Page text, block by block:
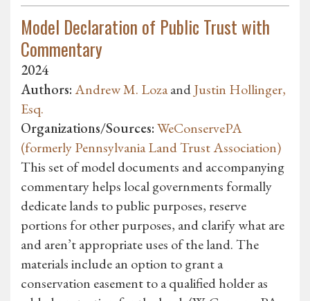
Model Declaration of Public Trust with
Commentary
2024
Authors:Andrew M. LozaandJustin Hollinger,
Esq.
Organizations/Sources:WeConservePA
(formerly Pennsylvania Land Trust Association)
This set of model documents and accompanying
commentary helps local governments formally
dedicate lands to public purposes, reserve
portions for other purposes, and clarify what are
and aren’t appropriate uses of the land. The
materials include an option to grant a
conservation easement to a qualified holder as